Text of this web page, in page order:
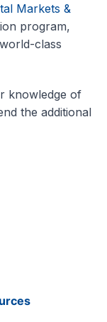
Markets &
program,
class
knowledge of
the additional